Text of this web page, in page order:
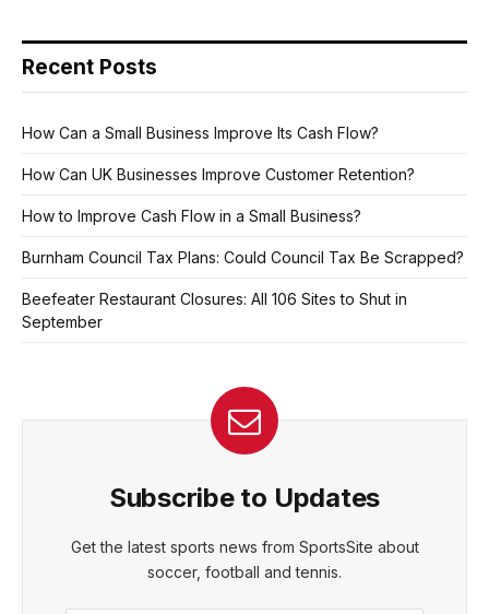
Recent Posts
How Can a Small Business Improve Its Cash Flow?
How Can UK Businesses Improve Customer Retention?
How to Improve Cash Flow in a Small Business?
Burnham Council Tax Plans: Could Council Tax Be Scrapped?
Beefeater Restaurant Closures: All 106 Sites to Shut in
September
Subscribe to Updates
Get the latest sports news from SportsSite about
soccer, football and tennis.